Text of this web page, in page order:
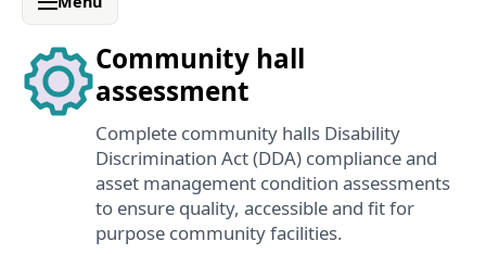
Community hall
assessment
Complete community halls Disability
Discrimination Act (DDA) compliance and
asset management condition assessments
to ensure quality, accessible and fit for
purpose community facilities.